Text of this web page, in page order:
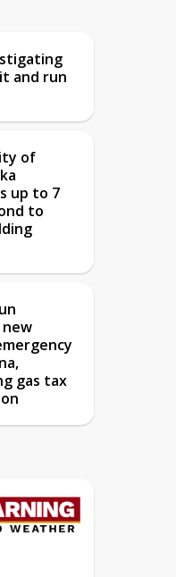
and run
of
up to 7
to
new
gas tax